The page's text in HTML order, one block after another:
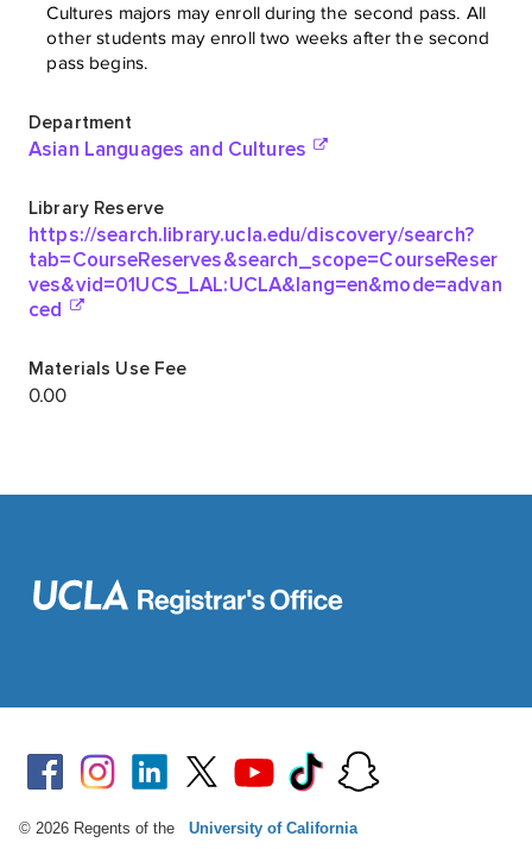
© 2026 Regents of the University of California